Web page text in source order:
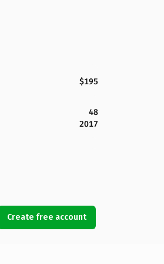
$195
48
2017
Create free account